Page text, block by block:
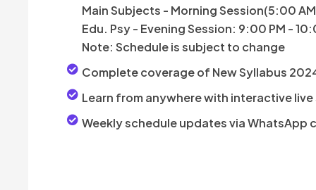
Main Subjects - Morning Session(5:00
Edu. Psy - Evening Session: 9:00 PM -
Note: Schedule is subject to change
Complete coverage of New Syllabus
Learn from anywhere with interactive live
Weekly schedule updates via WhatsApp